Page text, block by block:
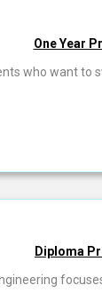
One Year
who want to
Diploma